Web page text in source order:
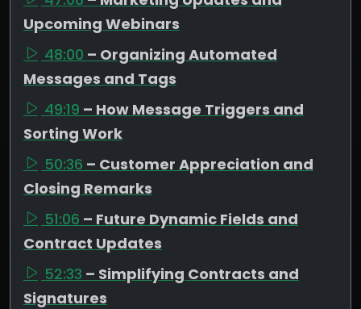
Upcoming Webinars
48:00 – Organizing Automated
Messages and Tags
49:19 – How Message Triggers and
Sorting Work
50:36 – Customer Appreciation and
Closing Remarks
51:06 – Future Dynamic Fields and
Contract Updates
52:33 – Simplifying Contracts and
Signatures